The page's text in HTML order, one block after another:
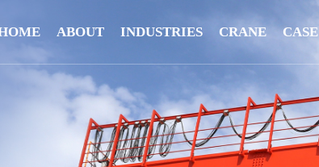
ABOUT INDUSTRIES CRANE CASE